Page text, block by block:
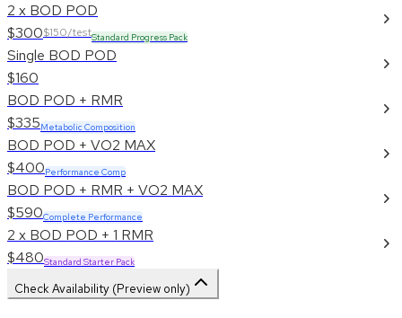
2 x BOD POD
$300$150/testStandard Progress Pack
Single BOD POD
$160
BOD POD + RMR
$335Metabolic Composition
BOD POD + VO2 MAX
$400Performance Comp
BOD POD + RMR + VO2 MAX
$590Complete Performance
2 x BOD POD + 1 RMR
$480Standard Starter Pack
Check Availability (Preview only)